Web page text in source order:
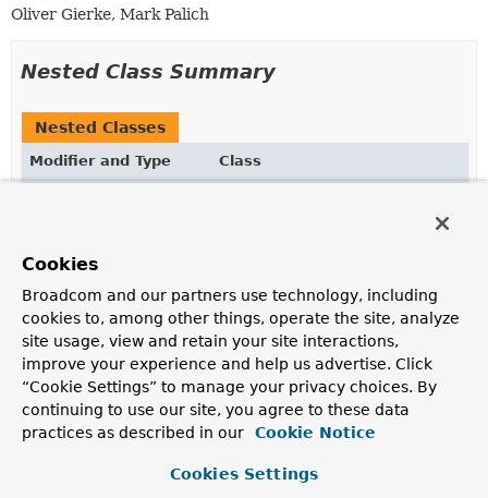
Oliver Gierke, Mark Palich
Nested Class Summary
Nested Classes
Modifier and Type
Class
Wrapper annotation to allow declaring multiple
Optional Element Summary
Optional Elements
Modifier and Type
Optional Element
Cookies
Broadcom and our partners use technology, including
cookies to, among other things, operate the site, analyze
site usage, view and retain your site interactions,
improve your experience and help us advertise. Click
“Cookie Settings” to manage your privacy choices. By
continuing to use our site, you agree to these data
practices as described in our
Cookie Notice
Cookies Settings